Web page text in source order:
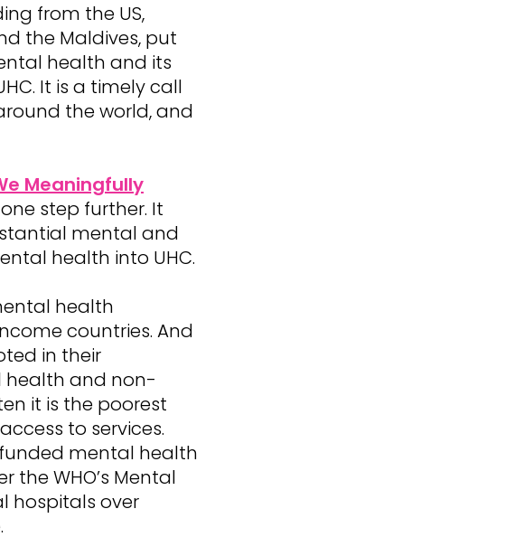
from the US,
the Maldives, put
health and its
It is a timely call
the world, and
Meaningfully
step further. It
mental and
health into UHC.
health
countries. And
in their
health and non-
it is the poorest
to services.
mental health
the WHO’s Mental
hospitals over